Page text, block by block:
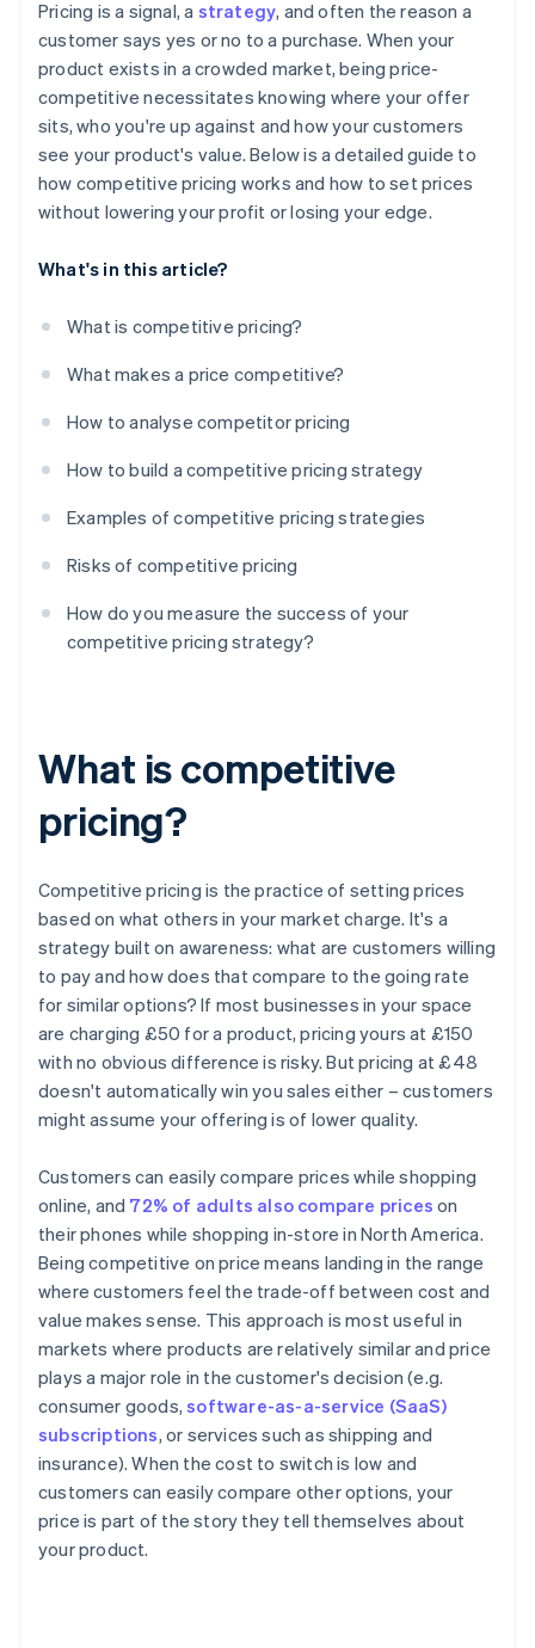
Monitor and adjust as needed
Transparent pricing
Deal win rates
Customer feedback and sentiment
Competitor response
Pricing index
Pricing is a signal, a strategy, and often the reason a
customer says yes or no to a purchase. When your
product exists in a crowded market, being price-
competitive necessitates knowing where your offer
sits, who you're up against and how your customers
see your product's value. Below is a detailed guide to
how competitive pricing works and how to set prices
without lowering your profit or losing your edge.
What's in this article?
What is competitive pricing?
What makes a price competitive?
How to analyse competitor pricing
How to build a competitive pricing strategy
Examples of competitive pricing strategies
Risks of competitive pricing
How do you measure the success of your
competitive pricing strategy?
What is competitive
pricing?
Competitive pricing is the practice of setting prices
based on what others in your market charge. It's a
strategy built on awareness: what are customers willing
to pay and how does that compare to the going rate
for similar options? If most businesses in your space
are charging £50 for a product, pricing yours at £150
with no obvious difference is risky. But pricing at £48
doesn't automatically win you sales either – customers
might assume your offering is of lower quality.
Customers can easily compare prices while shopping
online, and 72% of adults also compare prices on
their phones while shopping in-store in North America.
Being competitive on price means landing in the range
where customers feel the trade-off between cost and
value makes sense. This approach is most useful in
markets where products are relatively similar and price
plays a major role in the customer's decision (e.g.
consumer goods,software-as-a-service (SaaS)
subscriptions, or services such as shipping and
insurance). When the cost to switch is low and
customers can easily compare other options, your
price is part of the story they tell themselves about
your product.